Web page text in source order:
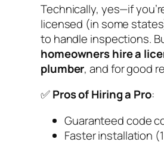
Technically, yes—if
licensed (in some
to handle inspections.
homeowners hire a
plumber, and for good
✅Pros of Hiring a Pro:
Guaranteed code
Faster installation